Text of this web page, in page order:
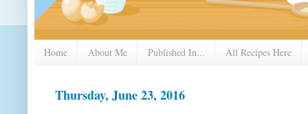
Home About Me Published In... All Recipes Here
Thursday, June 23, 2016